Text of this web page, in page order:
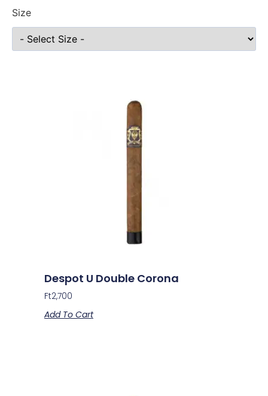
Size
Despot U Double Corona
Ft2,700
Add To Cart